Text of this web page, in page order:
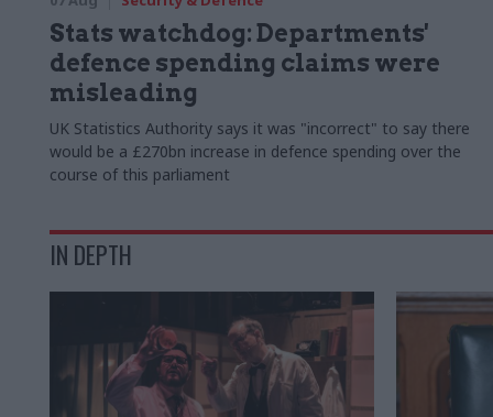
Stats watchdog: Departments'
defence spending claims were
misleading
UK Statistics Authority says it was "incorrect" to say there
would be a £270bn increase in defence spending over the
course of this parliament
IN DEPTH